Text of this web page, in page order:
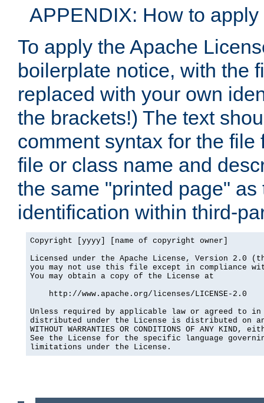
APPENDIX: How to
To apply the Apache
boilerplate notice, with the
replaced with your own
the brackets!) The text
comment syntax for the
file or class name and
the same "printed page"
identification within third-
Copyright [yyyy] [name of copyright owner]
Licensed under the Apache License, Version 2.0
you may not use this file except in compliance
You may obtain a copy of the License at
    http://www.apache.org/licenses/LICENSE-2.0
Unless required by applicable law or agreed to
distributed under the License is distributed on an
WITHOUT WARRANTIES OR CONDITIONS OF ANY
See the License for the specific language
limitations under the License.